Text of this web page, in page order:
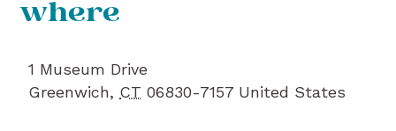
where
1 Museum Drive
Greenwich, CT 06830-7157 United States